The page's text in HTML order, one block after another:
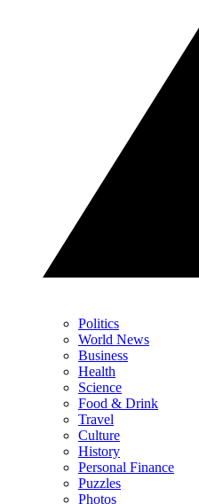
Politics
World News
Business
Health
Science
Food & Drink
Travel
Culture
History
Personal Finance
Puzzles
Photos